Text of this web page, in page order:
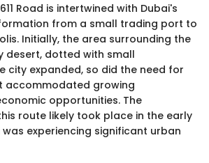
Road is intertwined with Dubai's
from a small trading port to
Initially, the area surrounding the
desert, dotted with small
city expanded, so did the need for
accommodated growing
opportunities. The
route likely took place in the early
was experiencing significant urban